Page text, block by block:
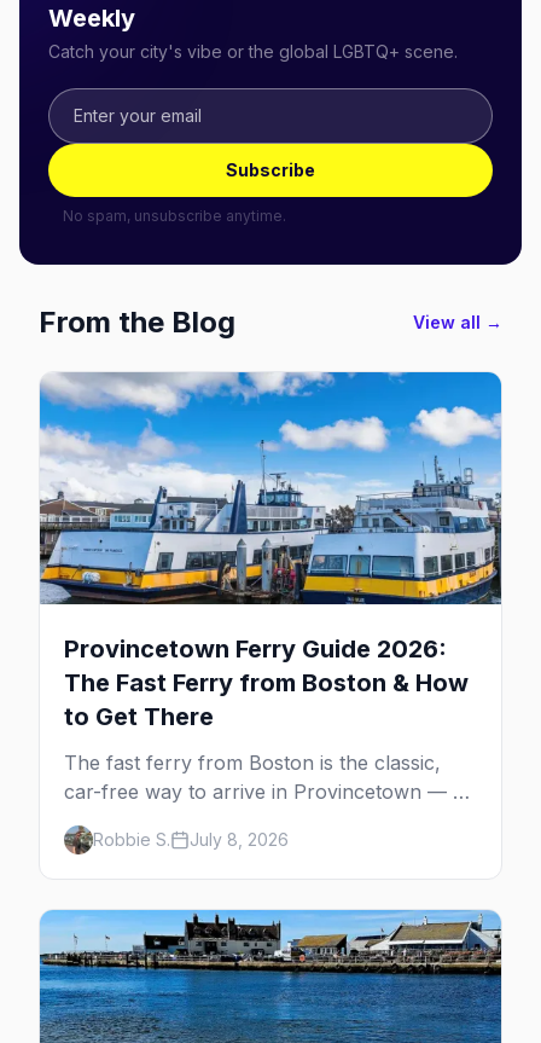
Weekly
Catch your city's vibe or the global LGBTQ+ scene.
Subscribe
No spam, unsubscribe anytime.
From the Blog View all →
Provincetown Ferry Guide 2026:
The Fast Ferry from Boston & How
to Get There
The fast ferry from Boston is the classic,
car-free way to arrive in Provincetown — 90
minutes across the bay, straight to
MacMillan Wharf. Here's the complete
guide: operators, schedules, tickets, plus the
Plymouth boat, driving and flying.
Robbie S. July 8, 2026